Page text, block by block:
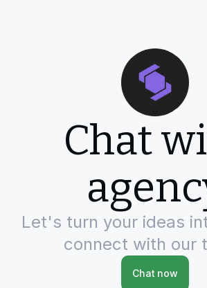
Chat
Let's turn your ideas
connect with our
Chat now